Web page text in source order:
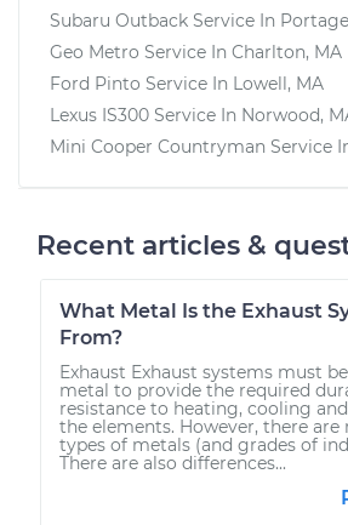
Subaru Outback Service In
Geo Metro Service In Charlton, MA
Ford Pinto Service In Lowell, MA
Lexus IS300 Service In Norwood,
Mini Cooper Countryman Service
Recent articles &
What Metal Is the Exhaust
From?
Exhaust Exhaust systems must
metal to provide the required
resistance to heating, cooling
the elements. However, there
types of metals (and grades of
There are also differences...